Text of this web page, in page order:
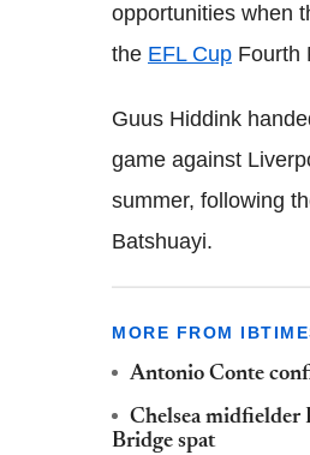
opportunities when
the EFL Cup Fourth
Guus Hiddink
game against
summer, following
Batshuayi.
MORE FROM
Antonio Conte
Chelsea midfielder
Bridge spat